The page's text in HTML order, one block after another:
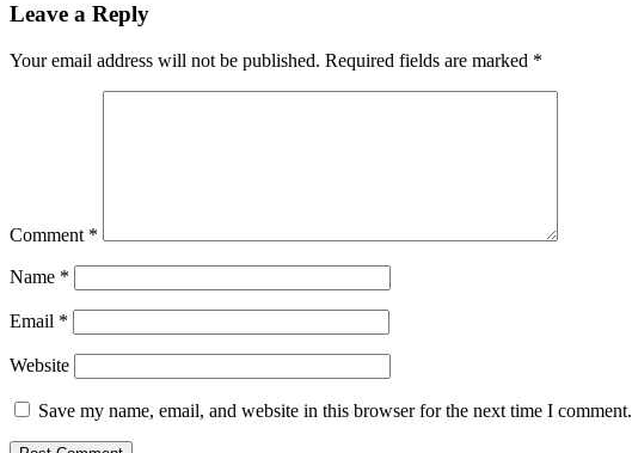
Leave a Reply
Your email address will not be published. Required fields are marked *
Comment *
Name *
Email *
Website
Save my name, email, and website in this browser for the next time I comment.